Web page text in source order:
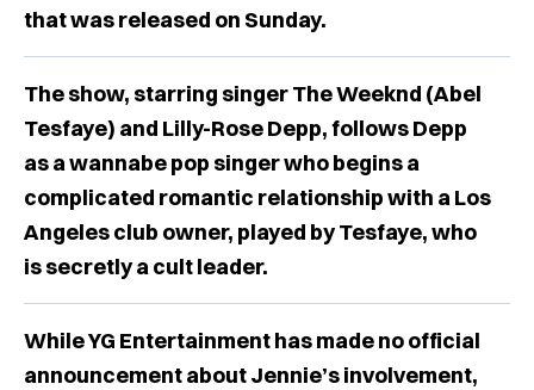
that was released on Sunday.
The show, starring singer The Weeknd (Abel
Tesfaye) and Lilly-Rose Depp, follows Depp
as a wannabe pop singer who begins a
complicated romantic relationship with a Los
Angeles club owner, played by Tesfaye, who
is secretly a cult leader.
While YG Entertainment has made no official
announcement about Jennie’s involvement,